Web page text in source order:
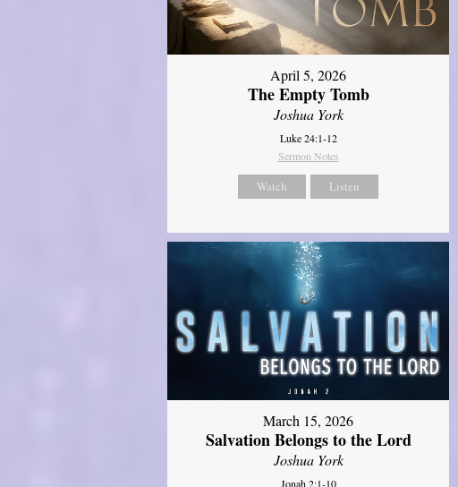
April 5, 2026
The Empty Tomb
Joshua York
Luke 24:1-12
Sermon Notes
Watch Listen
March 15, 2026
Salvation Belongs to the Lord
Joshua York
Jonah 2:1-10